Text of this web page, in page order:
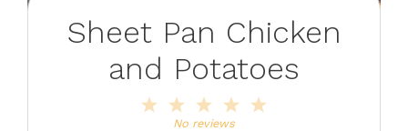
Sheet Pan Chicken
and Potatoes
4
3
Stars
2
Stars
Star
No reviews